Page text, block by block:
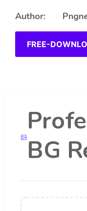
Author:
FREE-
BG